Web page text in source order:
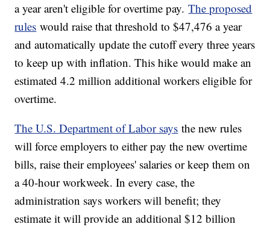
a year aren't eligible for overtime pay.The proposed
rules would raise that threshold to $47,476 a year
and automatically update the cutoff every three years
to keep up with inflation. This hike would make an
estimated 4.2 million additional workers eligible for
overtime.
The U.S. Department of Labor says the new rules
will force employers to either pay the new overtime
bills, raise their employees' salaries or keep them on
a 40-hour workweek. In every case, the
administration says workers will benefit; they
estimate it will provide an additional $12 billion